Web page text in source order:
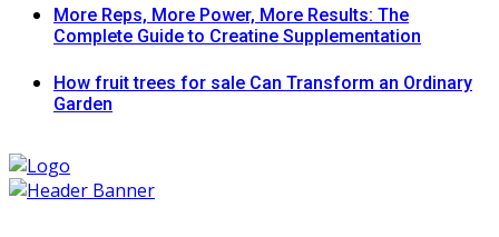
More Reps, More Power, More Results: The
Complete Guide to Creatine Supplementation
How fruit trees for sale Can Transform an Ordinary
Garden